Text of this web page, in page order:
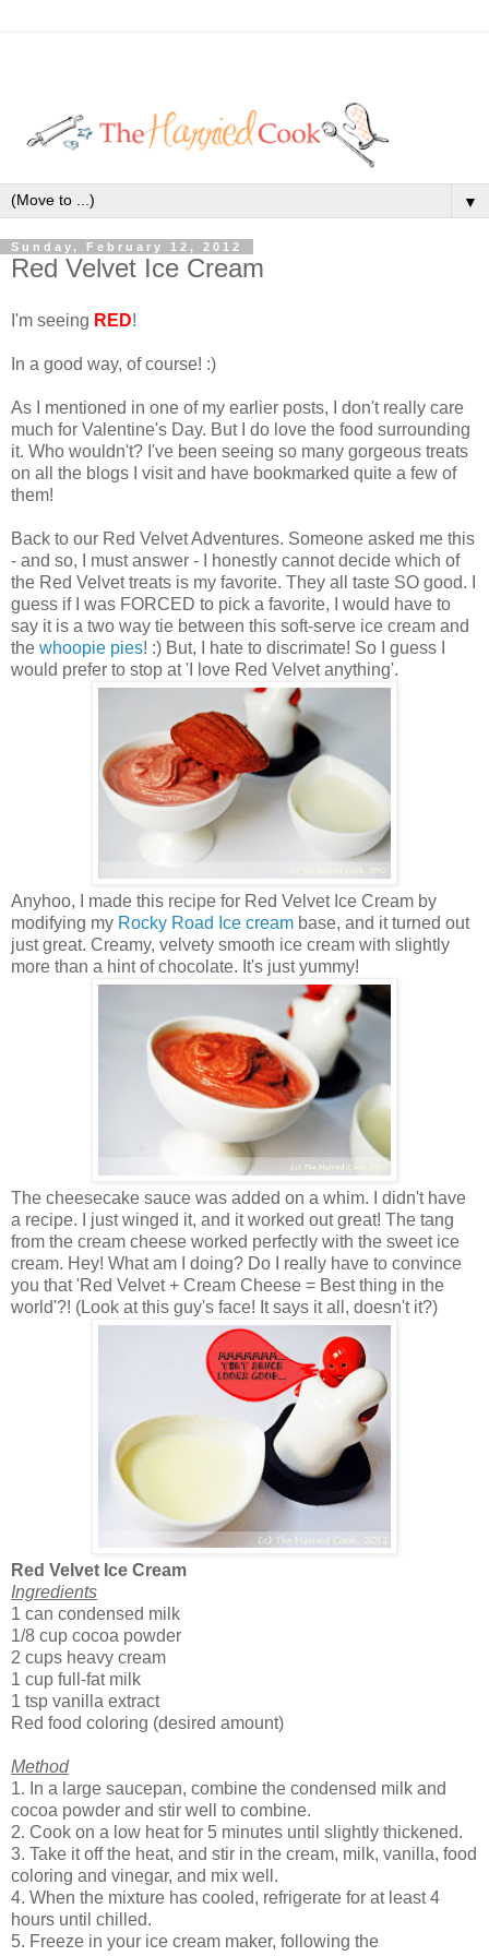
▼
Sunday, February 12, 2012
Red Velvet Ice Cream
I'm seeing RED!
In a good way, of course! :)
As I mentioned in one of my earlier posts, I don't really care
much for Valentine's Day. But I do love the food surrounding
it. Who wouldn't? I've been seeing so many gorgeous treats
on all the blogs I visit and have bookmarked quite a few of
them!
Back to our Red Velvet Adventures. Someone asked me this
- and so, I must answer - I honestly cannot decide which of
the Red Velvet treats is my favorite. They all taste SO good. I
guess if I was FORCED to pick a favorite, I would have to
say it is a two way tie between this soft-serve ice cream and
the whoopie pies! :) But, I hate to discrimate! So I guess I
would prefer to stop at 'I love Red Velvet anything'.
Anyhoo, I made this recipe for Red Velvet Ice Cream by
modifying my Rocky Road Ice cream base, and it turned out
just great. Creamy, velvety smooth ice cream with slightly
more than a hint of chocolate. It's just yummy!
The cheesecake sauce was added on a whim. I didn't have
a recipe. I just winged it, and it worked out great! The tang
from the cream cheese worked perfectly with the sweet ice
cream. Hey! What am I doing? Do I really have to convince
you that 'Red Velvet + Cream Cheese = Best thing in the
world'?! (Look at this guy's face! It says it all, doesn't it?)
Red Velvet Ice Cream
Ingredients
1 can condensed milk
1/8 cup cocoa powder
2 cups heavy cream
1 cup full-fat milk
1 tsp vanilla extract
Red food coloring (desired amount)
Method
1. In a large saucepan, combine the condensed milk and
cocoa powder and stir well to combine.
2. Cook on a low heat for 5 minutes until slightly thickened.
3. Take it off the heat, and stir in the cream, milk, vanilla, food
coloring and vinegar, and mix well.
4. When the mixture has cooled, refrigerate for at least 4
hours until chilled.
5. Freeze in your ice cream maker, following the